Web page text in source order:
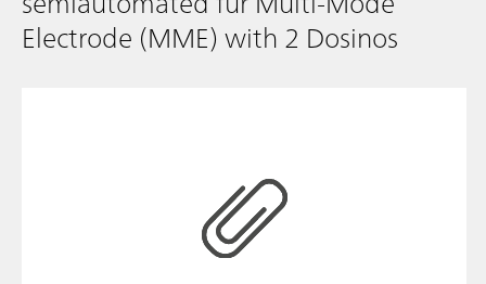
Electrode (MME) with 2 Dosinos